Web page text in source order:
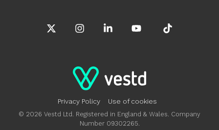
Privacy Policy Use of cookies
© 2026 Vestd Ltd. Registered in England & Wales. Company
Number 09302265.
InstagramLinkedinYouTube